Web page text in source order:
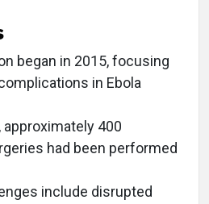
began in 2015, focusing
in Ebola
approximately 400
had been performed
include disrupted